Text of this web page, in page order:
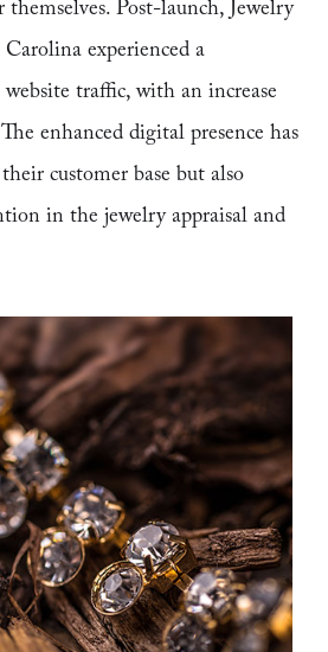
Post-launch, Jewelry
experienced a
traffic, with an increase
enhanced digital presence has
customer base but also
in the jewelry appraisal and